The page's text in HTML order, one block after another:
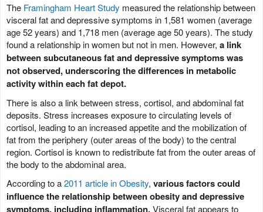
The Framingham Heart Study measured the relationship between
visceral fat and depressive symptoms in 1,581 women (average
age 52 years) and 1,718 men (average age 50 years). The study
found a relationship in women but not in men. However, a link
between subcutaneous fat and depressive symptoms was
not observed, underscoring the differences in metabolic
activity within each fat depot.
There is also a link between stress, cortisol, and abdominal fat
deposits. Stress increases exposure to circulating levels of
cortisol, leading to an increased appetite and the mobilization of
fat from the periphery (outer areas of the body) to the central
region. Cortisol is known to redistribute fat from the outer areas of
the body to the abdominal area.
According to a2011 article in Obesity, various factors could
influence the relationship between obesity and depressive
symptoms, including inflammation.Visceral fat appears to